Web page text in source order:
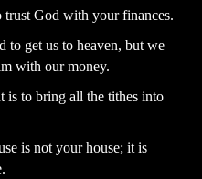
trust God with your finances.
to get us to heaven, but we
with our money.
is to bring all the tithes into
is not your house; it is